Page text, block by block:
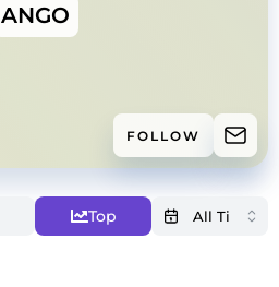
ANGO
FOLLOW
Top